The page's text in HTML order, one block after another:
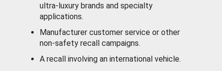
ultra-luxury brands and specialty
applications.
Manufacturer customer service or other
non-safety recall campaigns.
A recall involving an international vehicle.